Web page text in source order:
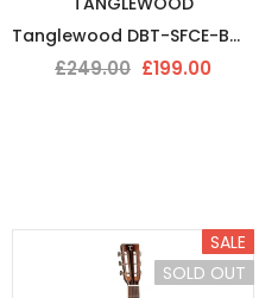
Tanglewood DBT-SFCE-BW Electro Acoustic Guitar
£249.00 £199.00
SALE
SOLD OUT